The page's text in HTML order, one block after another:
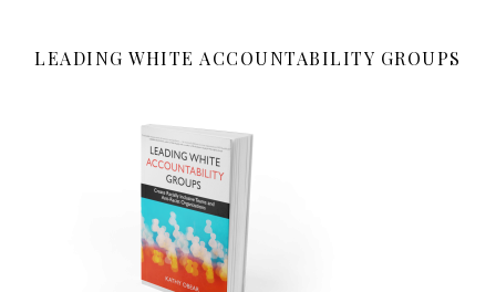
LEADING WHITE ACCOUNTABILITY GROUPS